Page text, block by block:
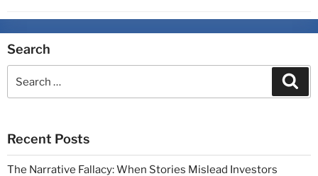
Search
Recent Posts
The Narrative Fallacy: When Stories Mislead Investors